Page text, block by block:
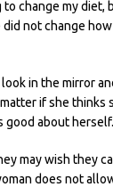
to change my diet,
not change
in the mirror
if she thinks
about herself.
may wish they
does not